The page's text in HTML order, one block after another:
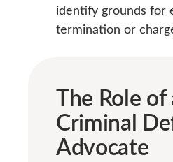
identify grounds for
termination or
The Role of
Criminal
Advocate